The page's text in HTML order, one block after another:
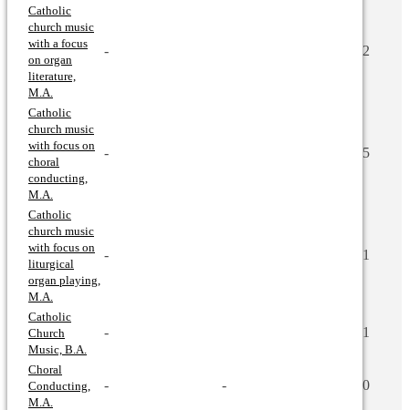
Catholic
church music
with a focus
on organ
literature,
M.A.
- 2
Catholic
church music
with focus on
choral
conducting,
M.A.
- 5
Catholic
church music
with focus on
liturgical
organ playing,
M.A.
- 1
Catholic
Church
Music, B.A.
- 1
Choral
Conducting,
M.A.
- - 0